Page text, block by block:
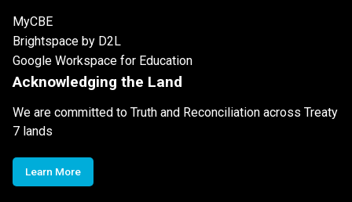
MyCBE
Brightspace by D2L
Google Workspace for Education
Acknowledging the Land
We are committed to Truth and Reconciliation across Treaty
7 lands
Learn More